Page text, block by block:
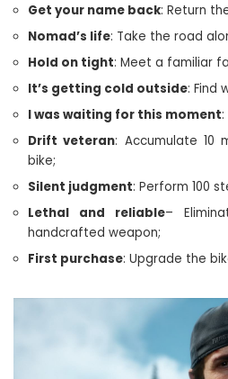
Get your name back: Return
Nomad’s life: Take the road
Hold on tight: Meet a familiar
It’s getting cold outside: Find
I was waiting for this moment
Drift veteran: Accumulate 10
bike;
Silent judgment: Perform 100
Lethal and reliable–
handcrafted weapon;
First purchase: Upgrade the